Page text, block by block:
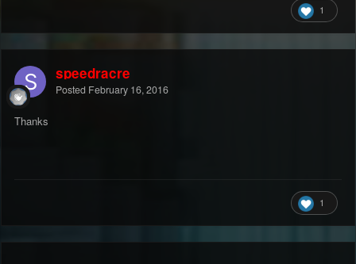
1
speedracre
Posted February 16, 2016
Thanks
1